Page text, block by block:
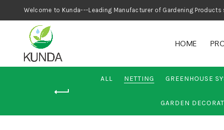
Welcome to Kunda---Leading
HOME
ALL NETTING GREENHOUSE
GARDEN